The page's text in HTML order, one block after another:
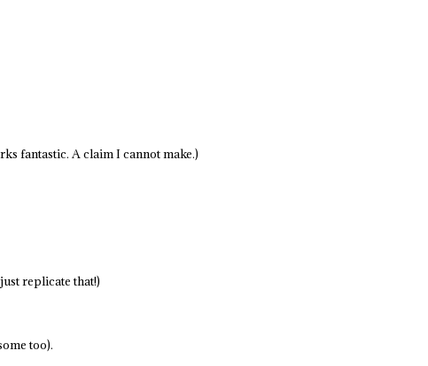
fantastic. A claim I cannot make.)
replicate that!)
too).